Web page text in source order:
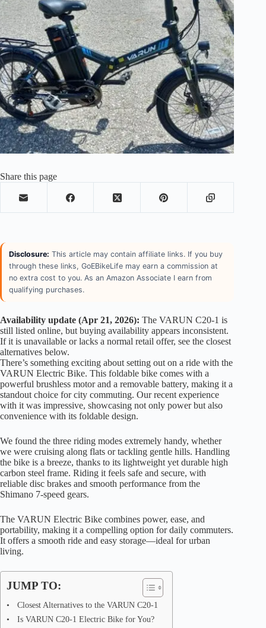
Share this page
Disclosure: This article may contain affiliate links. If you buy
through these links, GoEBikeLife may earn a commission at
no extra cost to you. As an Amazon Associate I earn from
qualifying purchases.
Availability update (Apr 21, 2026): The VARUN C20-1 is
still listed online, but buying availability appears inconsistent.
If it is unavailable or lacks a normal retail offer, see the closest
alternatives below.
There’s something exciting about setting out on a ride with the
VARUN Electric Bike. This foldable bike comes with a
powerful brushless motor and a removable battery, making it a
standout choice for city commuting. Our recent experience
with it was impressive, showcasing not only power but also
convenience with its foldable design.
We found the three riding modes extremely handy, whether
we were cruising along flats or tackling gentle hills. Handling
the bike is a breeze, thanks to its lightweight yet durable high
carbon steel frame. Riding it feels safe and secure, with
reliable disc brakes and smooth performance from the
Shimano 7-speed gears.
The VARUN Electric Bike combines power, ease, and
portability, making it a compelling option for daily commuters.
It offers a smooth ride and easy storage—ideal for urban
living.
JUMP TO:
Closest Alternatives to the VARUN C20-1
Is VARUN C20-1 Electric Bike for You?